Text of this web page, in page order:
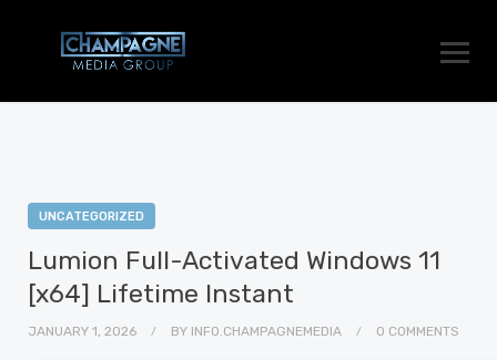
UNCATEGORIZED
Lumion Full-Activated Windows 11
[x64] Lifetime Instant
JANUARY 1, 2026 BY INFO.CHAMPAGNEMEDIA 0 COMMENTS